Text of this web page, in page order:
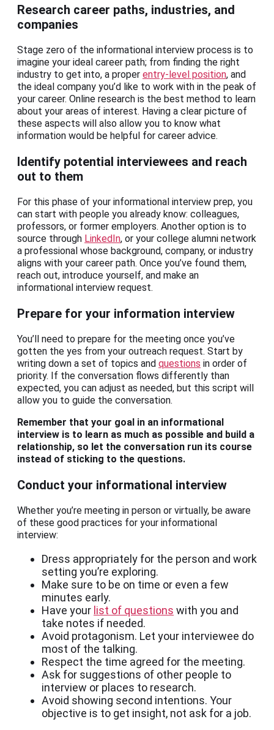
Research career paths, industries, and
companies
Stage zero of the informational interview process is to
imagine your ideal career path; from finding the right
industry to get into, a proper entry-level position, and
the ideal company you’d like to work with in the peak of
your career. Online research is the best method to learn
about your areas of interest. Having a clear picture of
these aspects will also allow you to know what
information would be helpful for career advice.
Identify potential interviewees and reach
out to them
For this phase of your informational interview prep, you
can start with people you already know: colleagues,
professors, or former employers. Another option is to
source through LinkedIn, or your college alumni network
a professional whose background, company, or industry
aligns with your career path. Once you’ve found them,
reach out, introduce yourself, and make an
informational interview request.
Prepare for your information interview
You’ll need to prepare for the meeting once you’ve
gotten the yes from your outreach request. Start by
writing down a set of topics and questions in order of
priority. If the conversation flows differently than
expected, you can adjust as needed, but this script will
allow you to guide the conversation.
Remember that your goal in an informational
interview is to learn as much as possible and build a
relationship, so let the conversation run its course
instead of sticking to the questions.
Conduct your informational interview
Whether you’re meeting in person or virtually, be aware
of these good practices for your informational
interview:
Dress appropriately for the person and work
setting you’re exploring.
Make sure to be on time or even a few
minutes early.
Have your list of questions with you and
take notes if needed.
Avoid protagonism. Let your interviewee do
most of the talking.
Respect the time agreed for the meeting.
Ask for suggestions of other people to
interview or places to research.
Avoid showing second intentions. Your
objective is to get insight, not ask for a job.